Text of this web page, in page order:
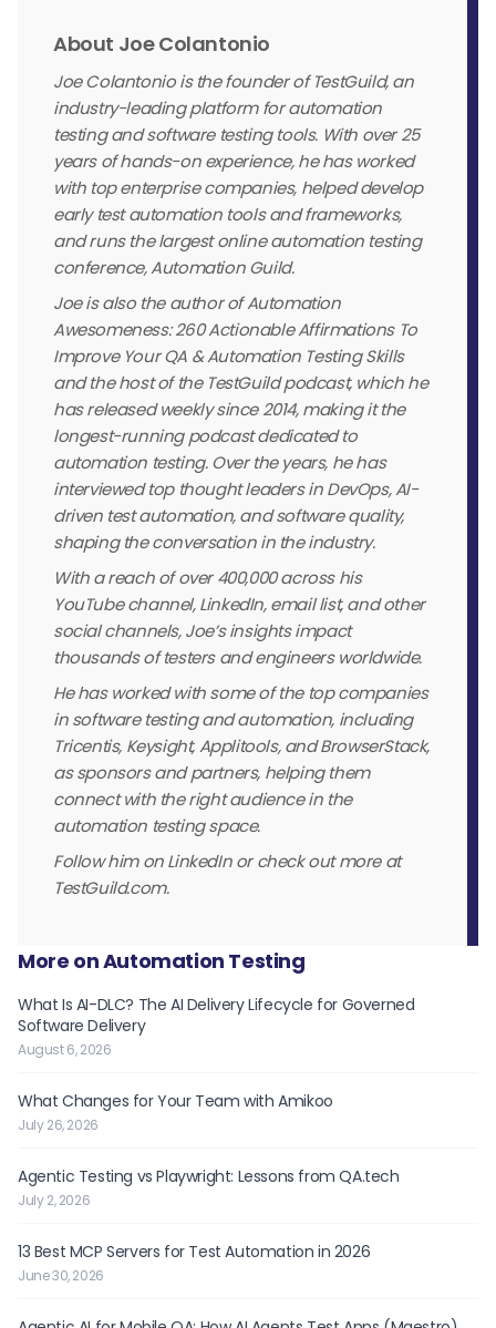
About Joe Colantonio
Joe Colantonio is the founder of TestGuild, an
industry-leading platform for automation
testing and software testing tools. With over 25
years of hands-on experience, he has worked
with top enterprise companies, helped develop
early test automation tools and frameworks,
and runs the largest online automation testing
conference, Automation Guild.
Joe is also the author of Automation
Awesomeness: 260 Actionable Affirmations To
Improve Your QA & Automation Testing Skills
and the host of the TestGuild podcast, which he
has released weekly since 2014, making it the
longest-running podcast dedicated to
automation testing. Over the years, he has
interviewed top thought leaders in DevOps, AI-
driven test automation, and software quality,
shaping the conversation in the industry.
With a reach of over 400,000 across his
YouTube channel, LinkedIn, email list, and other
social channels, Joe’s insights impact
thousands of testers and engineers worldwide.
He has worked with some of the top companies
in software testing and automation, including
Tricentis, Keysight, Applitools, and BrowserStack,
as sponsors and partners, helping them
connect with the right audience in the
automation testing space.
Follow him on LinkedIn or check out more at
TestGuild.com.
More on Automation Testing
What Is AI-DLC? The AI Delivery Lifecycle for Governed
Software Delivery
August 6, 2026
What Changes for Your Team with Amikoo
July 26, 2026
Agentic Testing vs Playwright: Lessons from QA.tech
July 2, 2026
13 Best MCP Servers for Test Automation in 2026
June 30, 2026